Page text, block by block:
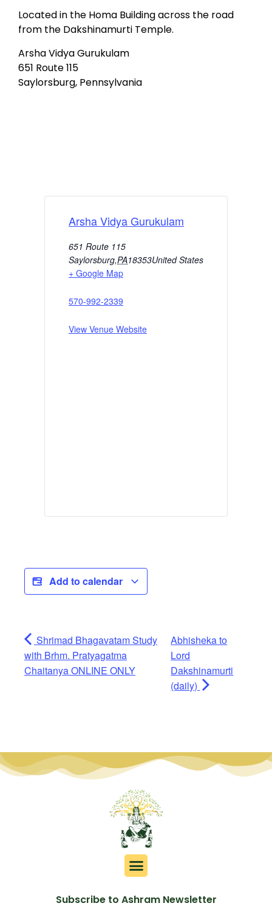
Located in the Homa Building across the road
from the Dakshinamurti Temple.
Arsha Vidya Gurukulam
651 Route 115
Saylorsburg, Pennsylvania
Arsha Vidya Gurukulam
651 Route 115
Saylorsburg,PA18353United States
+ Google Map
570-992-2339
View Venue Website
Add to calendar
Shrimad Bhagavatam Study
with Brhm. Pratyagatma
Chaitanya ONLINE ONLY
Abhisheka to
Lord
Dakshinamurti
(daily)
Subscribe to Ashram Newsletter